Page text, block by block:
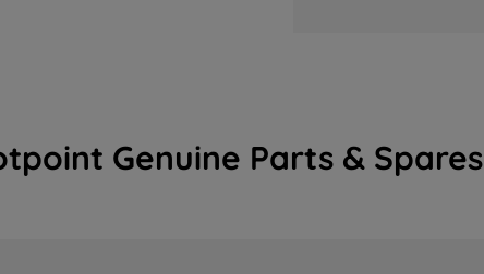
Genuine Parts & Spares